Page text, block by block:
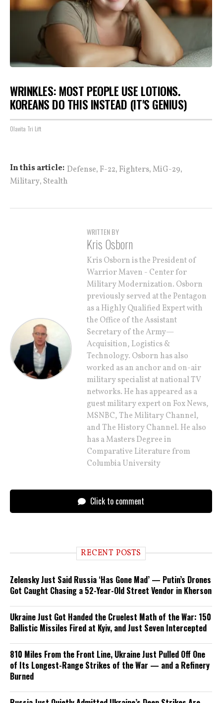
WRINKLES: MOST PEOPLE USE LOTIONS.
KOREANS DO THIS INSTEAD (IT'S GENIUS)
Olavita Tri Lift
In this article: Defense, F-22, Fighters,MiG-29,
Military, Stealth
WRITTEN BY
Kris Osborn
Kris Osborn is the President of
Warrior Maven - Center for
Military Modernization. Osborn
previously served at the Pentagon
as a Highly Qualified Expert with
the Office of the Assistant
Secretary of the Army—
Acquisition, Logistics &
Technology. Osborn has also
worked as an anchor and on-air
military specialist at national TV
networks. He has appeared as a
guest military expert on Fox News,
MSNBC, The Military Channel,
and The History Channel. He also
has a Masters Degree in
Comparative Literature from
Columbia University
Click to comment
RECENT POSTS
Zelensky Just Said Russia ‘Has Gone Mad’ — Putin’s Drones
Got Caught Chasing a 52-Year-Old Street Vendor in Kherson
Ukraine Just Got Handed the Cruelest Math of the War: 150
Ballistic Missiles Fired at Kyiv, and Just Seven Intercepted
810 Miles From the Front Line, Ukraine Just Pulled Off One
of Its Longest-Range Strikes of the War — and a Refinery
Burned